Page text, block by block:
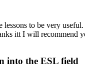
to be very
itt I will recommend
into the ESL field